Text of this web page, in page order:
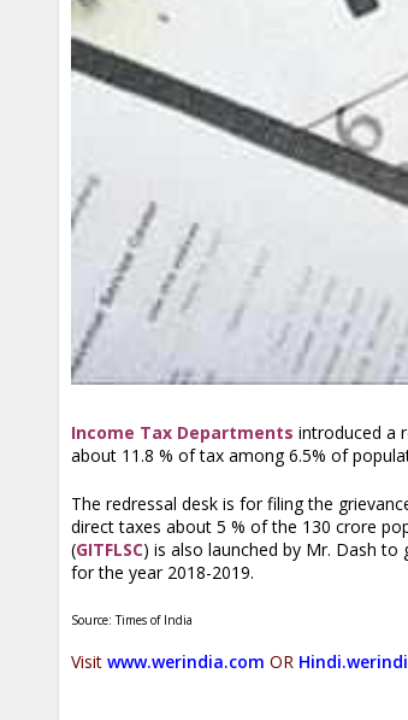
Income Tax Departments introduced a
about 11.8 % of tax among 6.5% of
The redressal desk is for filing the
direct taxes about 5 % of the 130 crore
(GITFLSC) is also launched by Mr. Dash
for the year 2018-2019.
Source: Times of India
Visit www.werindia.com OR